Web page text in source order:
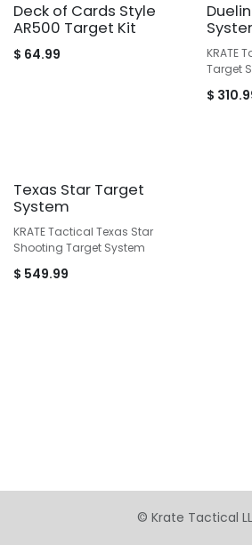
Deck of Cards Style
AR500 Target Kit
$ 64.99
KRATE
Target
$
Texas Star Target
System
KRATE Tactical Texas Star
Shooting Target System
$ 549.99
© Krate Tactical